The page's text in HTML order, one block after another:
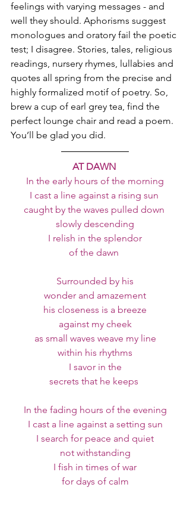
feelings with varying messages - and
well they should. Aphorisms suggest
monologues and oratory fail the poetic
test; I disagree. Stories, tales, religious
readings, nursery rhymes, lullabies and
quotes all spring from the precise and
highly formalized motif of poetry. So,
brew a cup of earl grey tea, find the
perfect lounge chair and read a poem.
You’ll be glad you did.
AT DAWN
In the early hours of the morning
I cast a line against a rising sun
caught by the waves pulled down
slowly descending
I relish in the splendor
of the dawn
Surrounded by his
wonder and amazement
his closeness is a breeze
against my cheek
as small waves weave my line
within his rhythms
I savor in the
secrets that he keeps
In the fading hours of the evening
I cast a line against a setting sun
I search for peace and quiet
not withstanding
I fish in times of war
for days of calm